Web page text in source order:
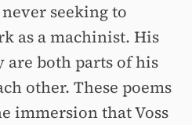
never seeking to
as a machinist. His
both parts of his
other. These poems
immersion that Voss